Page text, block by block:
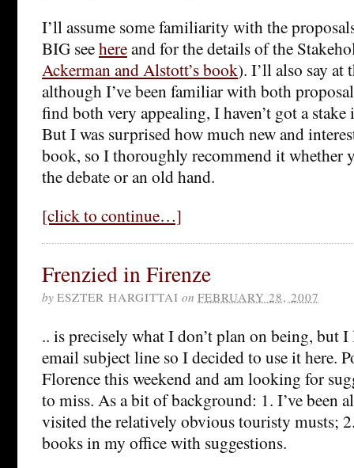
I’ll assume some familiarity with the
BIG seehereand for the details of the
Ackerman and Alstott’s book). I’ll also say at
although I’ve been familiar with both
find both very appealing, I haven’t got a stake
But I was surprised how much new and
book, so I thoroughly recommend it whether
the debate or an old hand.
[click to continue…]
Frenzied in Firenze
by ESZTER HARGITTAI on FEBRUARY 28, 2007
.. is precisely what I don’t plan on being, but
email subject line so I decided to use it here.
Florence this weekend and am looking for
to miss. As a bit of background: 1. I’ve been
visited the relatively obvious touristy musts;
books in my office with suggestions.